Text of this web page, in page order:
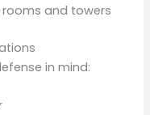
and towers
in mind: